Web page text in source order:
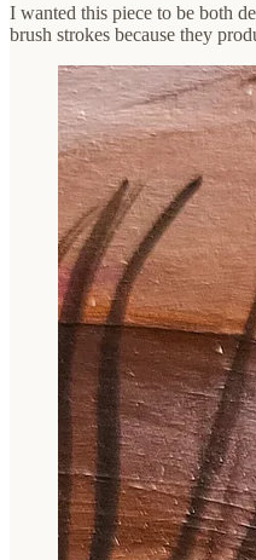
I wanted this piece to be both
brush strokes because they